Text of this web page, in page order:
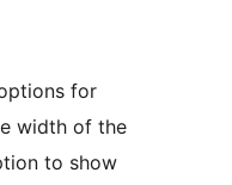
for
width of the
to show